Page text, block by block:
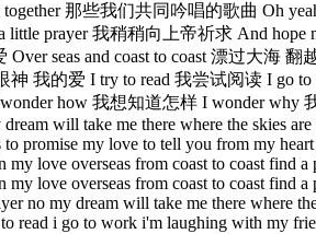
那些我们共同吟唱的歌曲 Oh
prayer 我稍稍向上帝祈求 And hope
seas and coast to coast 漂过大海 翻
我的爱 I try to read 我尝试阅读 I go
how 我想知道怎样 I wonder why
will take me there where the skies
promise my love to tell you from my
my love overseas from coast to coast
my love overseas from coast to coast
no my dream will take me there where
read i go to work i'm laughing with my